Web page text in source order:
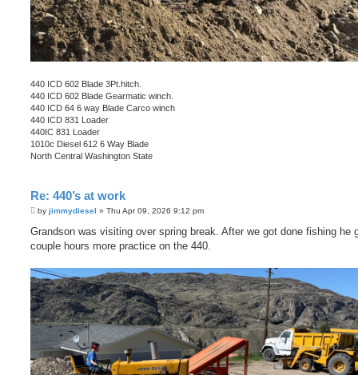
440 ICD 602 Blade 3Pt.hitch.
440 ICD 602 Blade Gearmatic winch.
440 ICD 64 6 way Blade Carco winch
440 ICD 831 Loader
440IC 831 Loader
1010c Diesel 612 6 Way Blade
North Central Washington State
Re: 440’s at work
P
s
by jimmydiesel » Thu Apr 09, 2026 9:12 pm
Grandson was visiting over spring break. After we got done fishing he
couple hours more practice on the 440.